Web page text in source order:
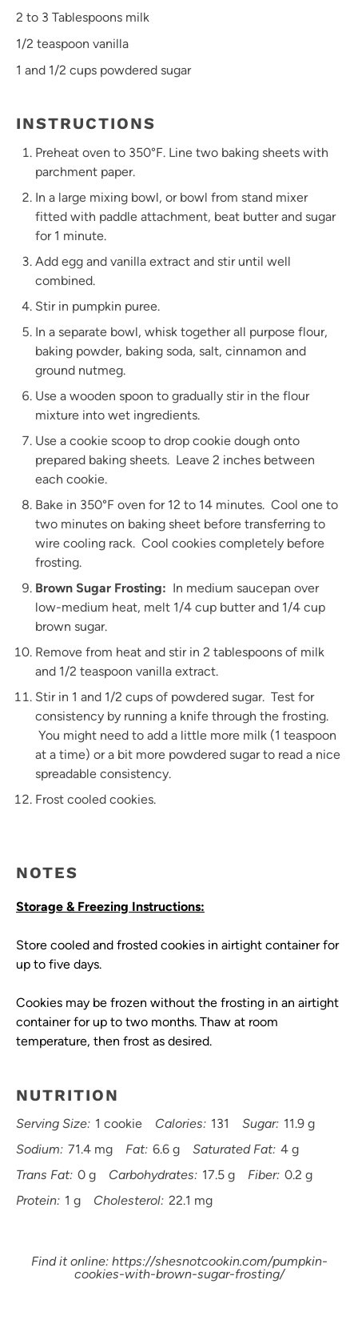
2 to 3 Tablespoons milk
1/2 teaspoon vanilla
1 and 1/2 cups powdered sugar
INSTRUCTIONS
Preheat oven to 350°F. Line two baking sheets with
parchment paper.
In a large mixing bowl, or bowl from stand mixer
fitted with paddle attachment, beat butter and sugar
for 1 minute.
Add egg and vanilla extract and stir until well
combined.
Stir in pumpkin puree.
In a separate bowl, whisk together all purpose flour,
baking powder, baking soda, salt, cinnamon and
ground nutmeg.
Use a wooden spoon to gradually stir in the flour
mixture into wet ingredients.
Use a cookie scoop to drop cookie dough onto
prepared baking sheets. Leave 2 inches between
each cookie.
Bake in 350°F oven for 12 to 14 minutes. Cool one to
two minutes on baking sheet before transferring to
wire cooling rack. Cool cookies completely before
frosting.
Brown Sugar Frosting: In medium saucepan over
low-medium heat, melt 1/4 cup butter and 1/4 cup
brown sugar.
Remove from heat and stir in 2 tablespoons of milk
and 1/2 teaspoon vanilla extract.
Stir in 1 and 1/2 cups of powdered sugar. Test for
consistency by running a knife through the frosting.
You might need to add a little more milk (1 teaspoon
at a time) or a bit more powdered sugar to read a nice
spreadable consistency.
Frost cooled cookies.
NOTES
Storage & Freezing Instructions:
Store cooled and frosted cookies in airtight container for
up to five days.
Cookies may be frozen without the frosting in an airtight
container for up to two months. Thaw at room
temperature, then frost as desired.
NUTRITION
Serving Size: 1 cookie Calories: 131 Sugar: 11.9 g
Sodium: 71.4 mg Fat: 6.6 g Saturated Fat: 4 g
Trans Fat: 0 g Carbohydrates: 17.5 g Fiber: 0.2 g
Protein: 1 g Cholesterol: 22.1 mg
Find it online: https://shesnotcookin.com/pumpkin-
cookies-with-brown-sugar-frosting/